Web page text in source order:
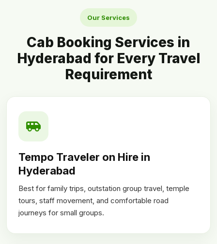
Our Services
Cab Booking Services in
Hyderabad for Every Travel
Requirement
Tempo Traveler on Hire in
Hyderabad
Best for family trips, outstation group travel, temple
tours, staff movement, and comfortable road
journeys for small groups.